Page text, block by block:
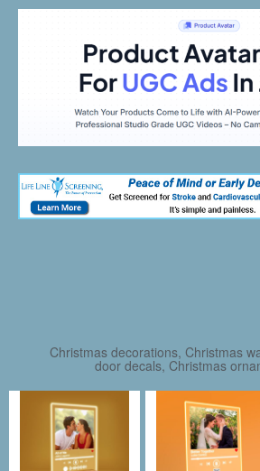
Christmas decorations, Christmas
door decals, Christmas